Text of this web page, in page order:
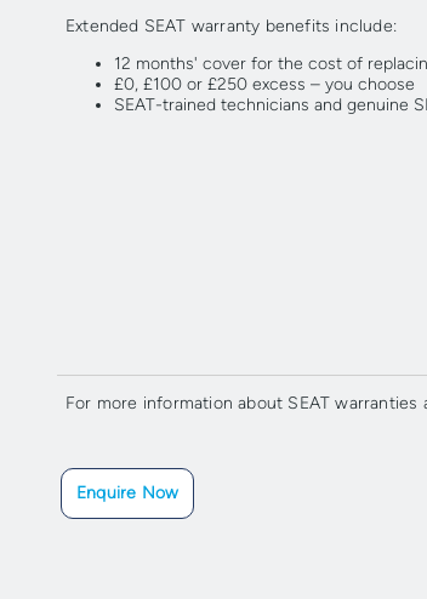
Extended SEAT warranty benefits include:
12 months' cover for the cost of
£0, £100 or £250 excess – you choose
SEAT-trained technicians and genuine
For more information about SEAT
Enquire Now